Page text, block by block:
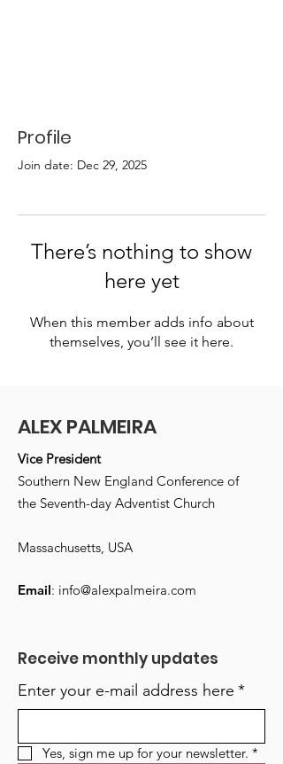
Profile
Join date: Dec 29, 2025
There’s nothing to show
here yet
When this member adds info about
themselves, you’ll see it here.
ALEX PALMEIRA
Vice President
Southern New England Conference of
the Seventh-day Adventist Church
Massachusetts, USA
Email: info@alexpalmeira.com
Receive monthly updates
Enter your e-mail address here *
Yes, sign me up for your newsletter. *